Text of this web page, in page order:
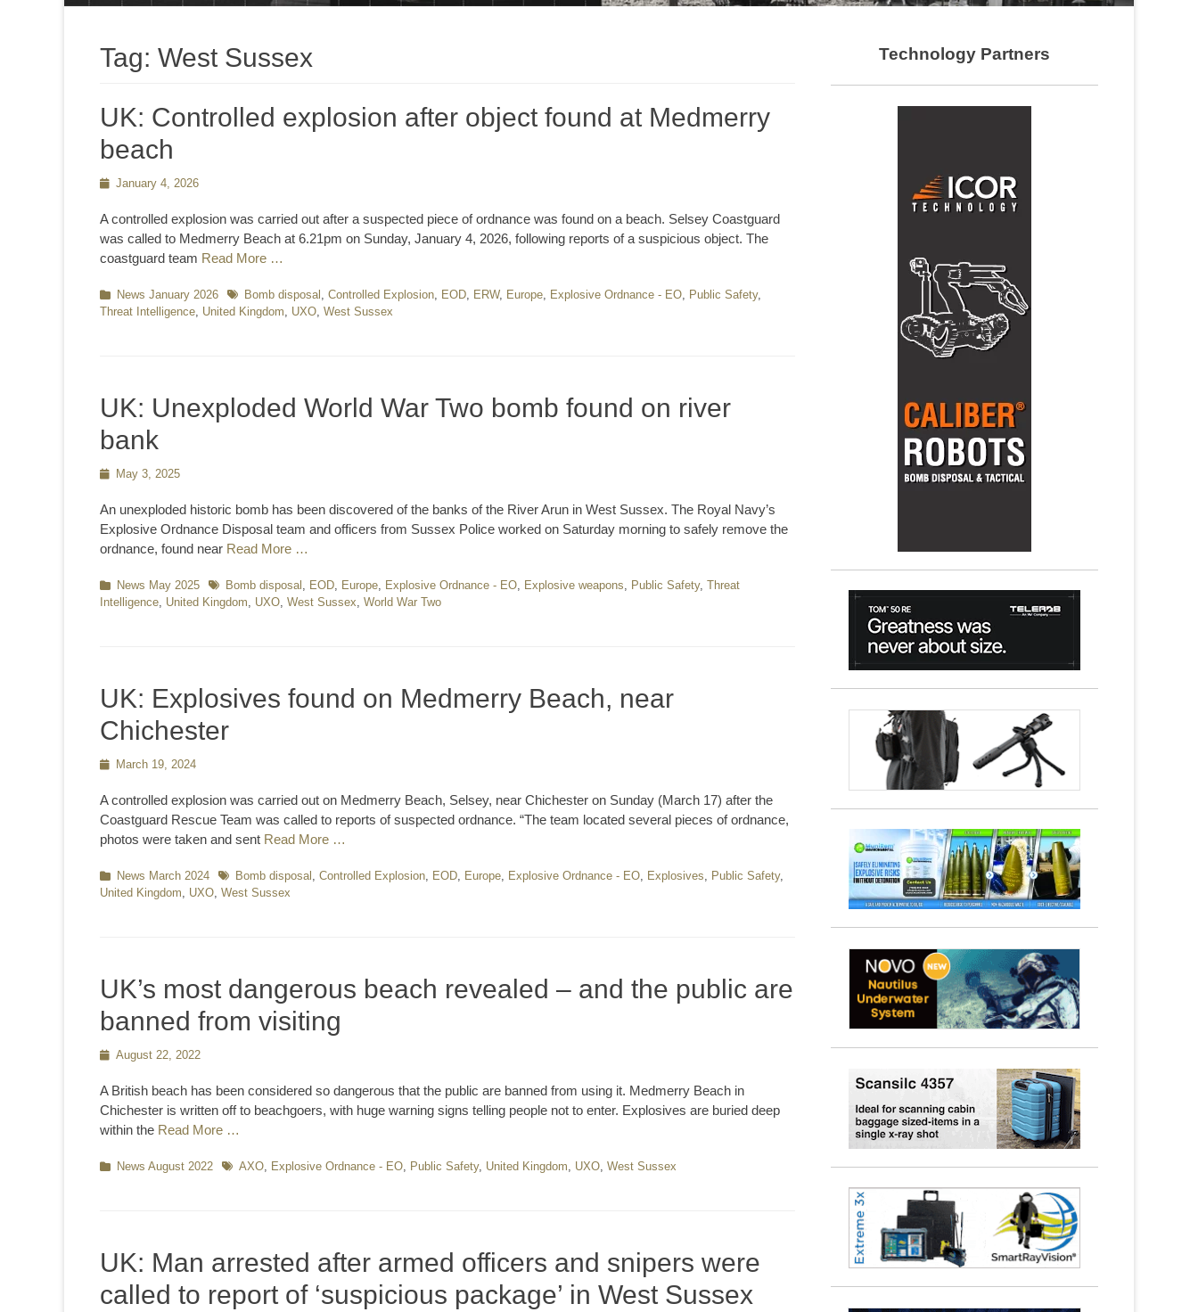
Tag: West Sussex
UK: Controlled explosion after object found at Medmerry
beach
Posted
January 4, 2026
A controlled explosion was carried out after a suspected piece of ordnance was found on a beach. Selsey Coastguard
was called to Medmerry Beach at 6.21pm on Sunday, January 4, 2026, following reports of a suspicious object. The
coastguard team Read More …
Categories
News January 2026 TagsBomb disposal , Controlled Explosion, EOD, ERW, Europe, Explosive Ordnance - EO, Public Safety,
Threat Intelligence, United Kingdom, UXO, West Sussex
UK: Unexploded World War Two bomb found on river
bank
PostedMay 3, 2025
An unexploded historic bomb has been discovered of the banks of the River Arun in West Sussex. The Royal Navy’s
Explosive Ordnance Disposal team and officers from Sussex Police worked on Saturday morning to safely remove the
ordnance, found near Read More …
Categories
News May 2025 TagsBomb disposal , EOD, Europe, Explosive Ordnance - EO, Explosive weapons, Public Safety, Threat
Intelligence, United Kingdom, UXO, West Sussex, World War Two
UK: Explosives found on Medmerry Beach, near
Chichester
PostedMarch 19, 2024
A controlled explosion was carried out on Medmerry Beach, Selsey, near Chichester on Sunday (March 17) after the
Coastguard Rescue Team was called to reports of suspected ordnance. “The team located several pieces of ordnance,
photos were taken and sent Read More …
Categories
News March 2024 TagsBomb disposal , Controlled Explosion, EOD, Europe, Explosive Ordnance - EO, Explosives, Public Safety,
United Kingdom, UXO, West Sussex
UK’s most dangerous beach revealed – and the public are
banned from visiting
Posted
August 22, 2022
A British beach has been considered so dangerous that the public are banned from using it. Medmerry Beach in
Chichester is written off to beachgoers, with huge warning signs telling people not to enter. Explosives are buried deep
within the Read More …
Categories
News August 2022 TagsAXO, Explosive Ordnance - EO, Public Safety, United Kingdom, UXO, West Sussex
UK: Man arrested after armed officers and snipers were
called to report of ‘suspicious package’ in West Sussex
Technology Partners